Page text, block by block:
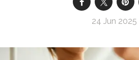
24 Jun 2025